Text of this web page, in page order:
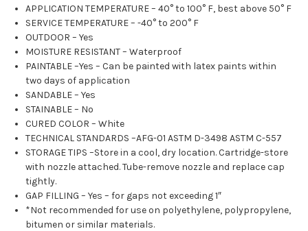
APPLICATION TEMPERATURE – 40° to 100° F, best above 50° F
SERVICE TEMPERATURE – -40° to 200° F
OUTDOOR – Yes
MOISTURE RESISTANT – Waterproof
PAINTABLE –Yes – Can be painted with latex paints within
two days of application
SANDABLE – Yes
STAINABLE – No
CURED COLOR – White
TECHNICAL STANDARDS –AFG-01 ASTM D-3498 ASTM C-557
STORAGE TIPS –Store in a cool, dry location. Cartridge-store
with nozzle attached. Tube-remove nozzle and replace cap
tightly.
GAP FILLING – Yes – for gaps not exceeding 1″
*Not recommended for use on polyethylene, polypropylene,
bitumen or similar materials.